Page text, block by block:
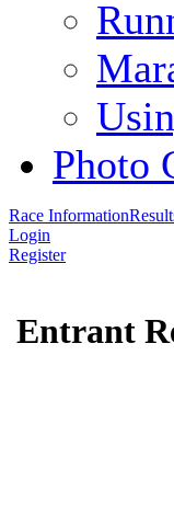
Photo
Race Information
Login
Register
Entrant